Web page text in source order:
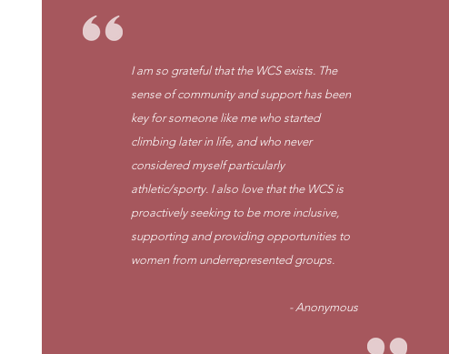
I am so grateful that the WCS exists. The
sense of community and support has been
key for someone like me who started
climbing later in life, and who never
considered myself particularly
athletic/sporty. I also love that the WCS is
proactively seeking to be more inclusive,
supporting and providing opportunities to
women from underrepresented groups.
- Anonymous